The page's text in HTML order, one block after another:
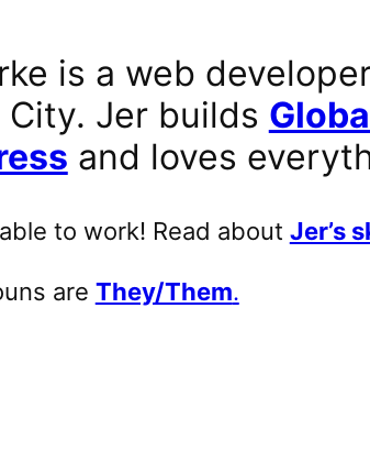
is a web
City. Jer builds
and loves
to work! Read about Jer’s
are They/Them.